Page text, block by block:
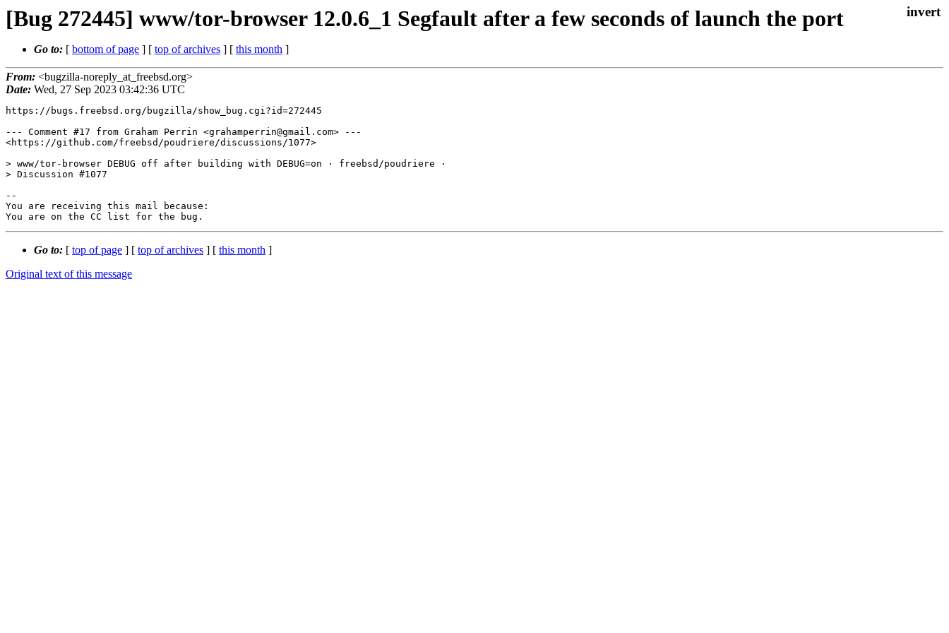
[Bug 272445] www/tor-browser 12.0.6_1 Segfault after a few seconds of launch the port
Go to: [ bottom of page ] [ top of archives ] [ this month ]
From: <bugzilla-noreply_at_freebsd.org>
Date: Wed, 27 Sep 2023 03:42:36 UTC
https://bugs.freebsd.org/bugzilla/show_bug.cgi?id=272445
--- Comment #17 from Graham Perrin <grahamperrin@gmail.com> ---
<https://github.com/freebsd/poudriere/discussions/1077>
> www/tor-browser DEBUG off after building with DEBUG=on · freebsd/poudriere ·
> Discussion #1077
--
You are receiving this mail because:
You are on the CC list for the bug.
Go to: [ top of page ] [ top of archives ] [ this month ]
Original text of this message